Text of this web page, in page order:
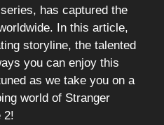
has captured the
In this article,
storyline, the talented
you can enjoy this
as we take you on a
world of Stranger
2!